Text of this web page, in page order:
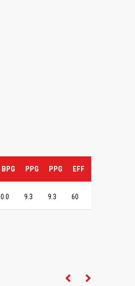
BPG PPG PPG EFF
0.0 9.3 9.3 60